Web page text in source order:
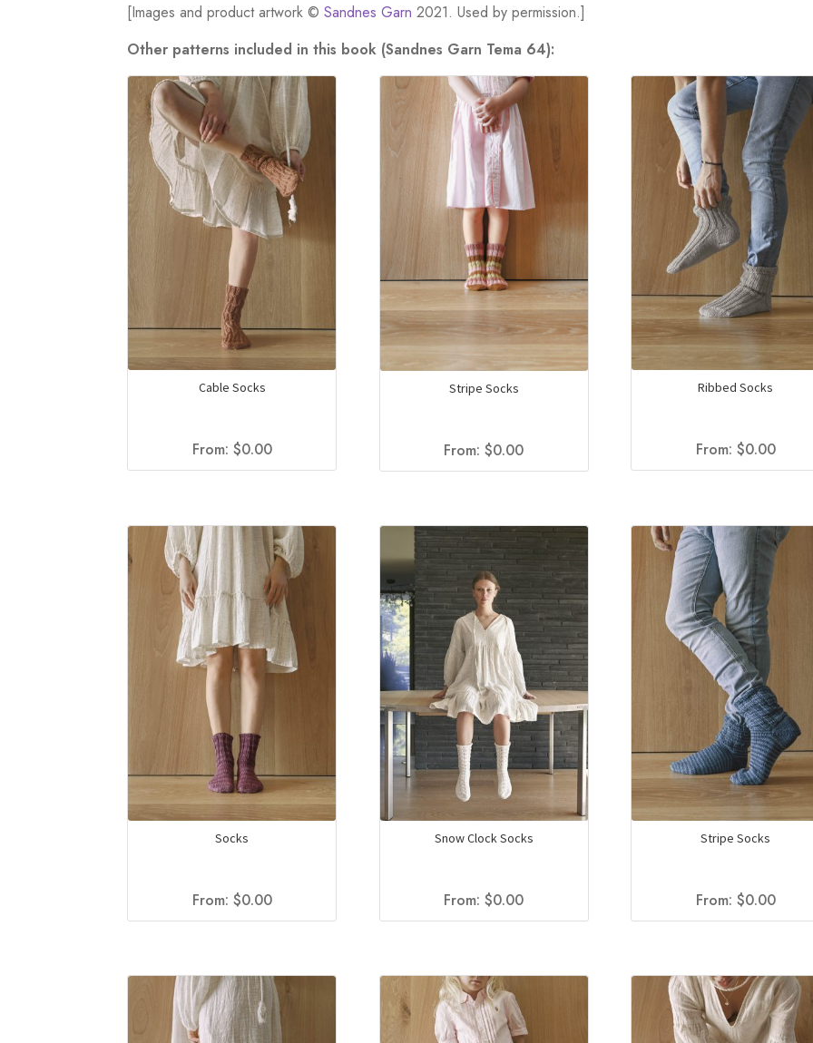
[Images and product artwork ©Sandnes Garn 2021. Used by permission.]
Other patterns included in this book (Sandnes Garn Tema 64):
Cable Socks
From: $0.00
Stripe Socks
From:$0.00
Ribbed Socks
From: $0.00
Socks
From: $0.00
Snow Clock Socks
From:$0.00
Stripe Socks
From: $0.00